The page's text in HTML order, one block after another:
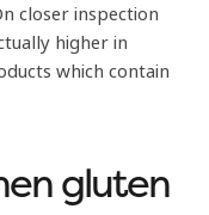
closer inspection
higher in
which contain
gluten